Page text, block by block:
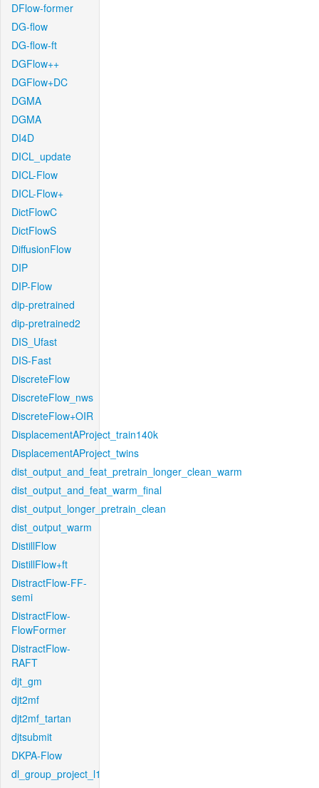
DFlow-former
DG-flow
DG-flow-ft
DGFlow++
DGFlow+DC
DGMA
DGMA
DI4D
DICL_update
DICL-Flow
DICL-Flow+
DictFlowC
DictFlowS
DiffusionFlow
DIP
DIP-Flow
dip-pretrained
dip-pretrained2
DIS_Ufast
DIS-Fast
DiscreteFlow
DiscreteFlow_nws
DiscreteFlow+OIR
DisplacementAProject_train140k
DisplacementAProject_twins
dist_output_and_feat_pretrain_longer_clean_warm
dist_output_and_feat_warm_final
dist_output_longer_pretrain_clean
dist_output_warm
DistillFlow
DistillFlow+ft
DistractFlow-FF-
semi
DistractFlow-
FlowFormer
DistractFlow-
RAFT
djt_gm
djt2mf
djt2mf_tartan
djtsubmit
DKPA-Flow
dl_group_project_l1